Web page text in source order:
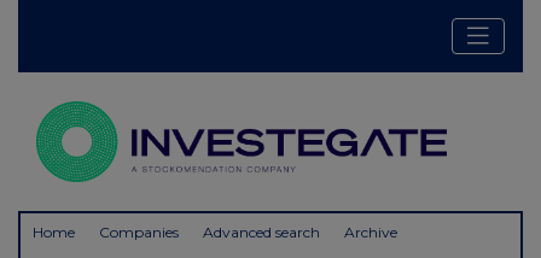
Home Companies Advanced search Archive